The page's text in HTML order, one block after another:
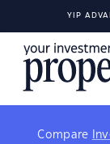
YIP
Compare